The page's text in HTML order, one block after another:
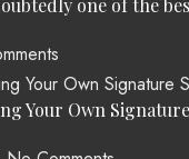
one of the
Your Own